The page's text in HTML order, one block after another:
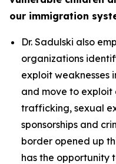
our immigration
Dr. Sadulski also
organizations
exploit weaknesses
and move to
trafficking, sexual
sponsorships and
border opened up
has the opportunity